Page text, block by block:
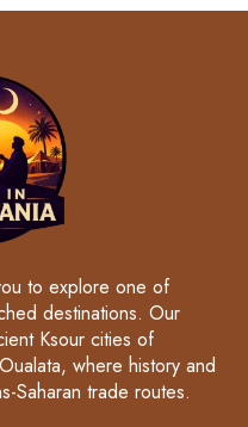
to explore one of
destinations. Our
Ksour cities of
where history and
Saharan trade routes.